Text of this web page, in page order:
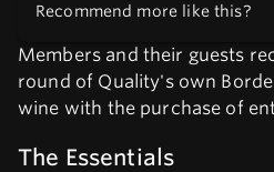
Recommend more like this?
Members and their guests
round of Quality's own
wine with the purchase of
The Essentials